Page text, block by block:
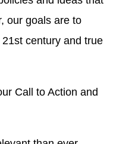
our goals are to
century and true
Call to Action and